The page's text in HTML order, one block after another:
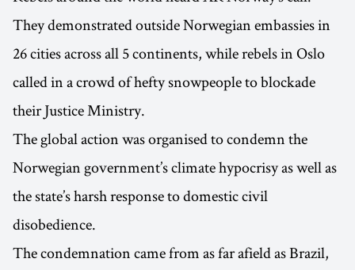
They demonstrated outside Norwegian embassies in
26 cities across all 5 continents, while rebels in Oslo
called in a crowd of hefty snowpeople to blockade
their Justice Ministry.
The global action was organised to condemn the
Norwegian government’s climate hypocrisy as well as
the state’s harsh response to domestic civil
disobedience.
The condemnation came from as far afield as Brazil,